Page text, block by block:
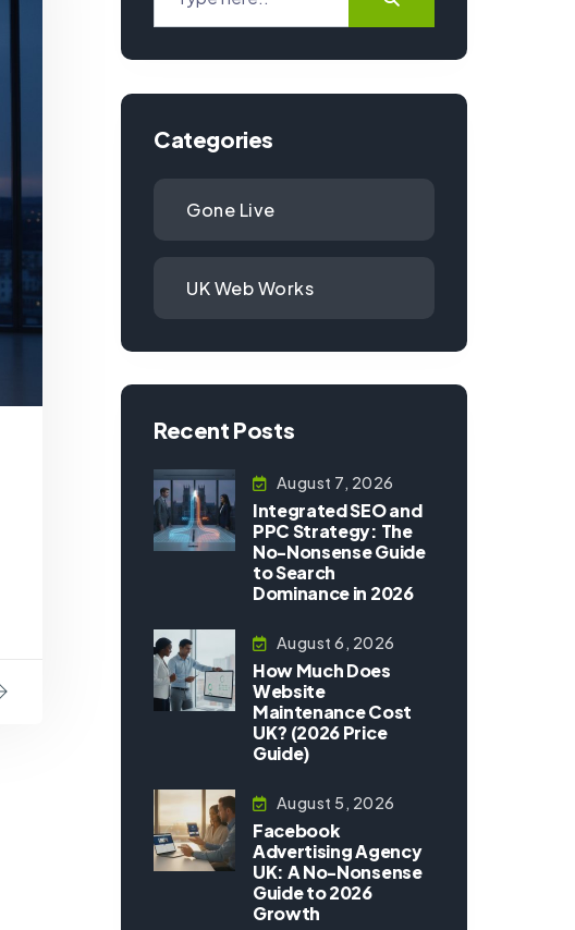
Categories
Gone Live
UK Web Works
Recent Posts
August 7, 2026
Integrated SEO and
PPC Strategy: The
No-Nonsense Guide
to Search
Dominance in 2026
August 6, 2026
How Much Does
Website
Maintenance Cost
UK? (2026 Price
Guide)
August 5, 2026
Facebook
Advertising Agency
UK: A No-Nonsense
Guide to 2026
Growth